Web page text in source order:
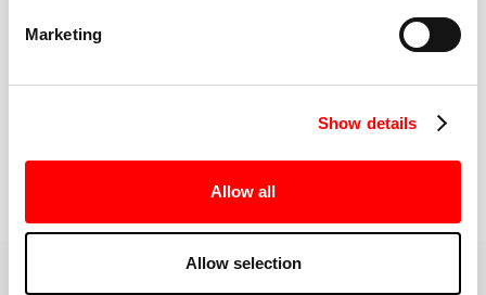
Marketing
Show details
Allow all
Allow selection
or working around an injury—they’ll help you choose